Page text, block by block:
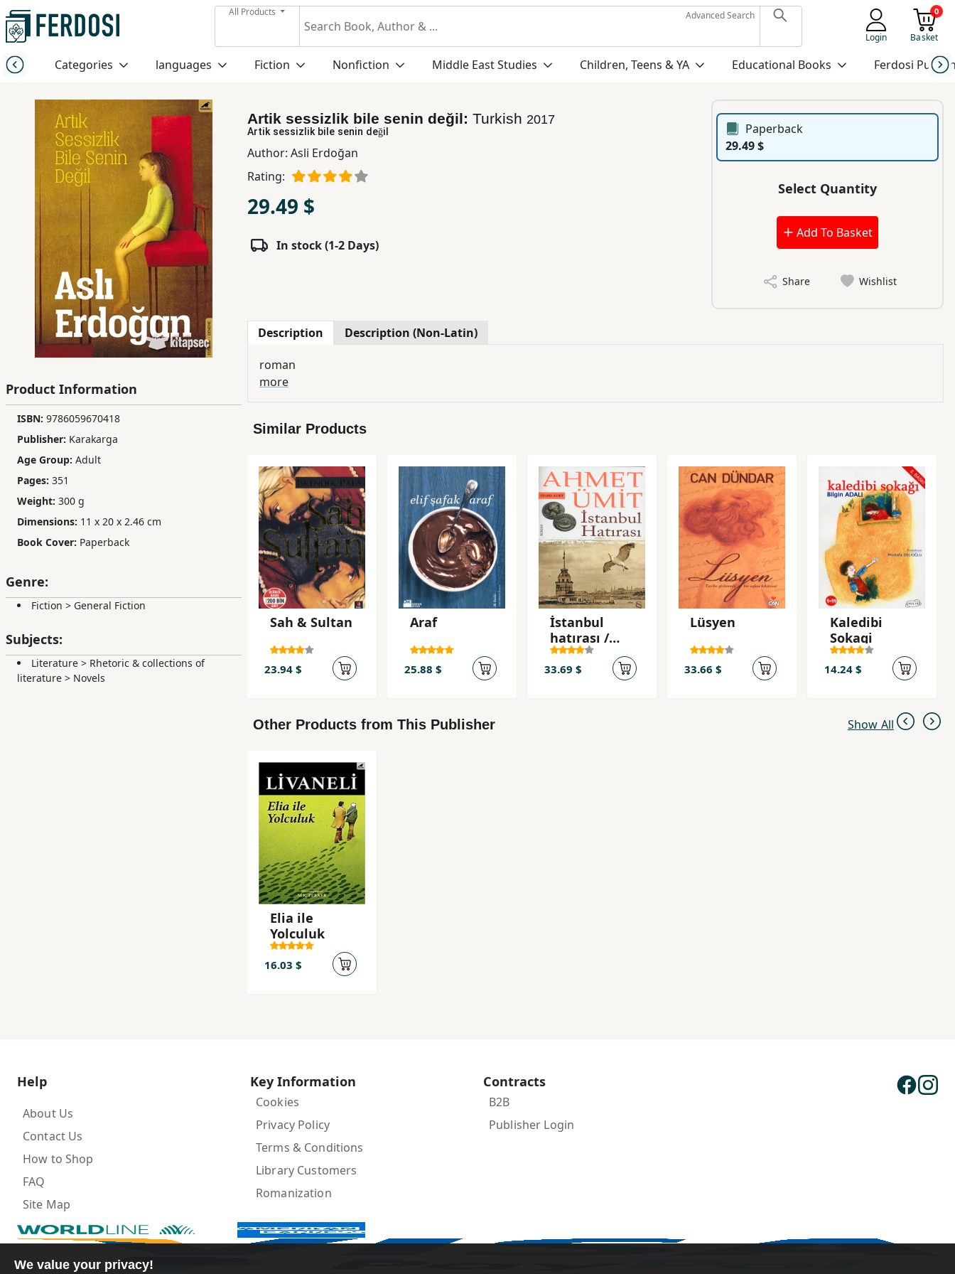
All Products
Advanced Search
Login
0
Basket
Categories languages Fiction Nonfiction Middle East Studies Children, Teens & YA Educational Books Ferdosi
Menu
Category
languages
Nonfiction
Middle
Studies
Children,
Teens
YA
Educational
Ferdosi
Subscription
Product Information
ISBN: 9786059670418
Publisher: Karakarga
Age Group: Adult
Pages: 351
Weight: 300 g
Dimensions: 11 x 20 x 2.46 cm
Book Cover: Paperback
Genre:
Fiction > General Fiction
Subjects:
Literature > Rhetoric & collections of
literature > Novels
Artik sessizlik bile senin değil: Turkish 2017
Artik sessizlik bile senin değil
Author: Asli Erdoğan
Rating:
29.49 $
In stock (1-2 Days)
Paperback
29.49 $
Select Quantity
Add To Basket
Share Wishlist
Description Description (Non-Latin)
roman
more
Similar Products
Sah & Sultan
23.94 $
Araf
25.88 $
İstanbul
hatırası /
Ahmet
33.69 $
Lüsyen
33.66 $
Kaledibi
Sokagi
14.24 $
Other Products from This Publisher Show All
Elia ile
Yolculuk
16.03 $
Help
About Us
Contact Us
How to Shop
FAQ
Site Map
Key Information
Cookies
Privacy Policy
Terms & Conditions
Library Customers
Romanization
Contracts
B2B
Publisher Login
We value your privacy!